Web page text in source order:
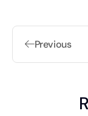
Previous